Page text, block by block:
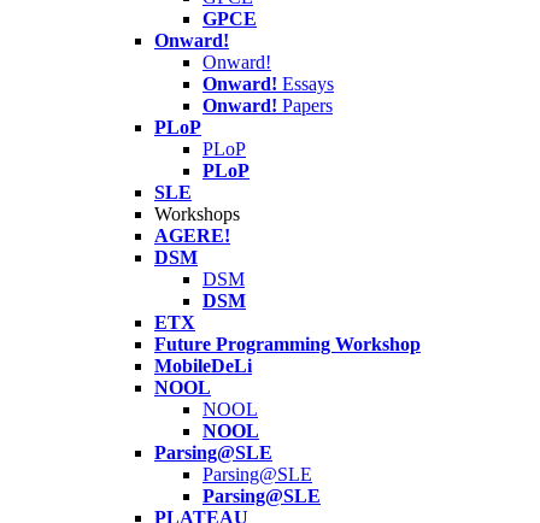
GPCE
Onward!
Onward!
Onward! Essays
Onward! Papers
PLoP
PLoP
PLoP
SLE
Workshops
AGERE!
DSM
DSM
DSM
ETX
Future Programming Workshop
MobileDeLi
NOOL
NOOL
NOOL
Parsing@SLE
Parsing@SLE
Parsing@SLE
PLATEAU